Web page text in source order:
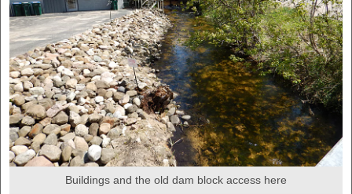
Buildings and the old dam block access here